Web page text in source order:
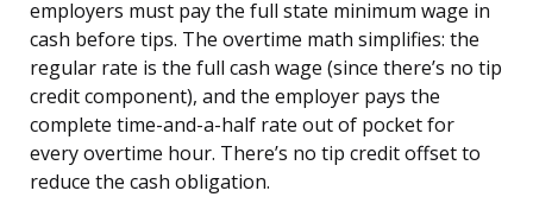
employers must pay the full state minimum wage in
cash before tips. The overtime math simplifies: the
regular rate is the full cash wage (since there’s no tip
credit component), and the employer pays the
complete time-and-a-half rate out of pocket for
every overtime hour. There’s no tip credit offset to
reduce the cash obligation.